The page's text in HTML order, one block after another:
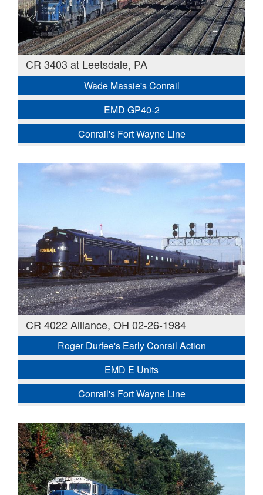
CR 3403 at Leetsdale, PA
Wade Massie's Conrail
EMD GP40-2
Conrail's Fort Wayne Line
CR 4022 Alliance, OH 02-26-1984
Roger Durfee's Early Conrail Action
EMD E Units
Conrail's Fort Wayne Line